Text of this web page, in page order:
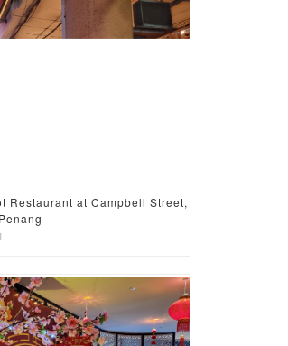
Restaurant at Campbell Street,